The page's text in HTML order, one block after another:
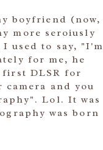
boyfriend (now,
more seroiusly
used to say, "I'm
for me, he
DLSR for
camera and you
Lol. It was
was born